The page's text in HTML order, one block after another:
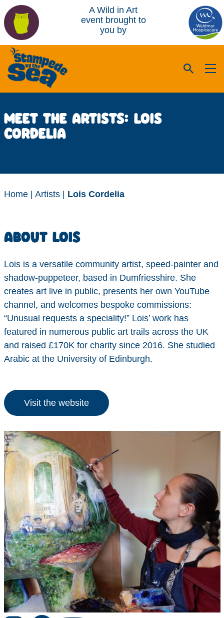
A Wild in Art
event brought to
you by
MEET THE ARTISTS: LOIS
CORDELIA
Home| Artists| Lois Cordelia
ABOUT LOIS
Lois is a versatile community artist, speed-painter and
shadow-puppeteer, based in Dumfriesshire. She
creates art live in public, presents her own YouTube
channel, and welcomes bespoke commissions:
“Unusual requests a speciality!” Lois’ work has
featured in numerous public art trails across the UK
and raised £170K for charity since 2016. She studied
Arabic at the University of Edinburgh.
Visit the website